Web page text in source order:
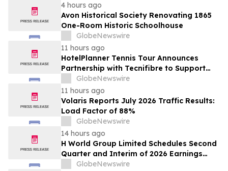
4 hours ago
Avon Historical Society Renovating 1865
One-Room Historic Schoolhouse
GlobeNewswire
11 hours ago
HotelPlanner Tennis Tour Announces
Partnership with Tecnifibre to Support
Player Development
GlobeNewswire
11 hours ago
Volaris Reports July 2026 Traffic Results:
Load Factor of 88%
GlobeNewswire
14 hours ago
H World Group Limited Schedules Second
Quarter and Interim of 2026 Earnings
Release on August 17, 2026
GlobeNewswire